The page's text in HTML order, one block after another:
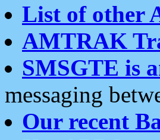
List of other
AMTRAK
SMSGTE is
messaging
Our recent